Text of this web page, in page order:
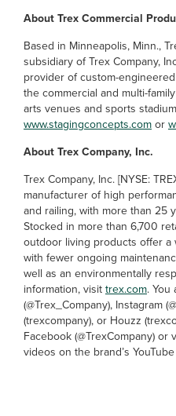
About Trex Commercial
Based in Minneapolis, Minn.,
subsidiary of Trex Company,
provider of custom-
the commercial and multi-
arts venues and sports
www.stagingconcepts.comor
About Trex Company, Inc.
Trex Company, Inc. [NYSE:
manufacturer of high
and railing, with more than 25
Stocked in more than 6,700
outdoor living products offer
with fewer ongoing
well as an environmentally
information, visittrex.com. You
(@Trex_Company), Instagram
(trexcompany), or Houzz
Facebook (@TrexCompany)
videos on the brand’s